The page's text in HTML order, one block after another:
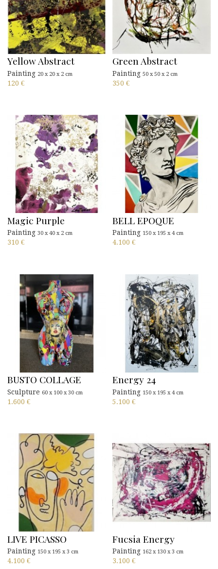
Yellow Abstract
Painting 20 x 20 x 2 cm
120 €
Green Abstract
Painting 50 x 50 x 2 cm
350 €
Magic Purple
Painting 30 x 40 x 2 cm
310 €
BELL EPOQUE
Painting 150 x 195 x 4 cm
4.100 €
BUSTO COLLAGE
Sculpture 60 x 100 x 30 cm
1.600 €
Energy 24
Painting 150 x 195 x 4 cm
5.100 €
LIVE PICASSO
Painting 150 x 195 x 3 cm
4.100 €
Fucsia Energy
Painting 162 x 130 x 3 cm
3.100 €